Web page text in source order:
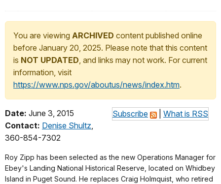
You are viewing ARCHIVED content published online
before January 20, 2025. Please note that this content
is NOT UPDATED, and links may not work. For current
information, visit
https://www.nps.gov/aboutus/news/index.htm.
Subscribe What is RSS
Date: June 3, 2015
Contact: Denise Shultz,
360-854-7302
Roy Zipp has been selected as the new Operations Manager for
Ebey's Landing National Historical Reserve, located on Whidbey
Island in Puget Sound. He replaces Craig Holmquist, who retired